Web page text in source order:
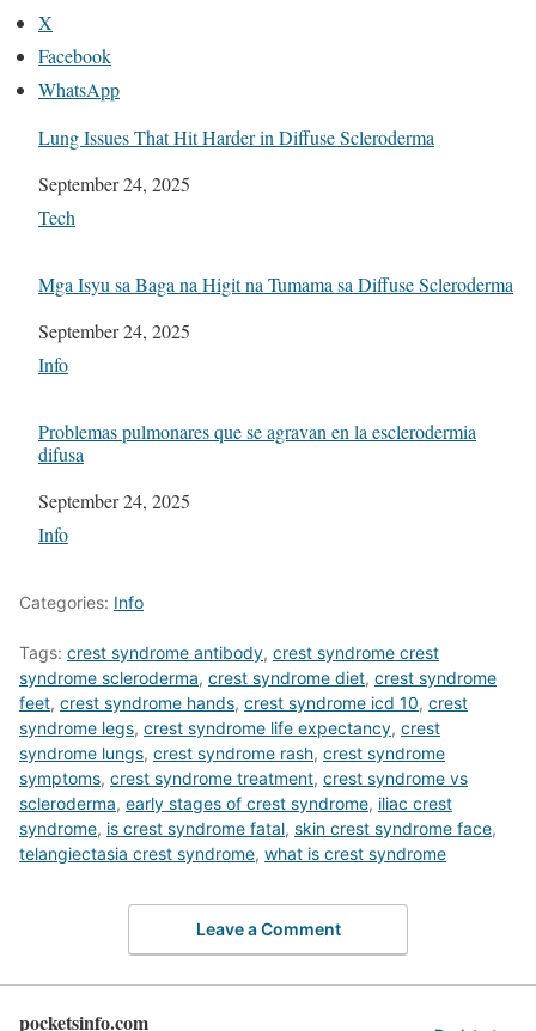
X
Facebook
WhatsApp
Lung Issues That Hit Harder in Diffuse Scleroderma
Date
September 24, 2025
In relation to
Tech
Mga Isyu sa Baga na Higit na Tumama sa Diffuse Scleroderma
Date
September 24, 2025
In relation to
Info
Problemas pulmonares que se agravan en la esclerodermia
difusa
Date
September 24, 2025
In relation to
Info
Categories: Info
Tags: crest syndrome antibody, crest syndrome crest
syndrome scleroderma, crest syndrome diet, crest syndrome
feet, crest syndrome hands, crest syndrome icd 10, crest
syndrome legs, crest syndrome life expectancy, crest
syndrome lungs, crest syndrome rash, crest syndrome
symptoms, crest syndrome treatment, crest syndrome vs
scleroderma, early stages of crest syndrome, iliac crest
syndrome, is crest syndrome fatal, skin crest syndrome face,
telangiectasia crest syndrome, what is crest syndrome
Leave a Comment
pocketsinfo.com